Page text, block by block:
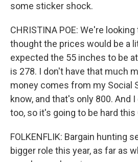
some sticker shock.
CHRISTINA POE: We're
thought the prices would be a
expected the 55 inches to be
is 278. I don't have that much
money comes from my Social
know, and that's only 800. And
too, so it's going to be hard
FOLKENFLIK: Bargain hunting
bigger role this year, as far as